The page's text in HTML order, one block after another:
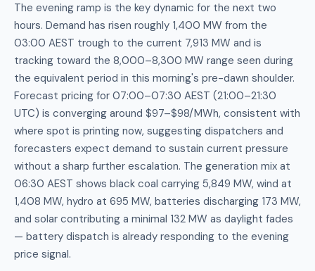
The evening ramp is the key dynamic for the next two
hours. Demand has risen roughly 1,400 MW from the
03:00 AEST trough to the current 7,913 MW and is
tracking toward the 8,000–8,300 MW range seen during
the equivalent period in this morning's pre-dawn shoulder.
Forecast pricing for 07:00–07:30 AEST (21:00–21:30
UTC) is converging around $97–$98/MWh, consistent with
where spot is printing now, suggesting dispatchers and
forecasters expect demand to sustain current pressure
without a sharp further escalation. The generation mix at
06:30 AEST shows black coal carrying 5,849 MW, wind at
1,408 MW, hydro at 695 MW, batteries discharging 173 MW,
and solar contributing a minimal 132 MW as daylight fades
— battery dispatch is already responding to the evening
price signal.